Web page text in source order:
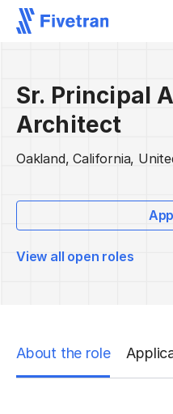
Sr. Principal
Architect
Oakland, California,
View all open roles
About the role